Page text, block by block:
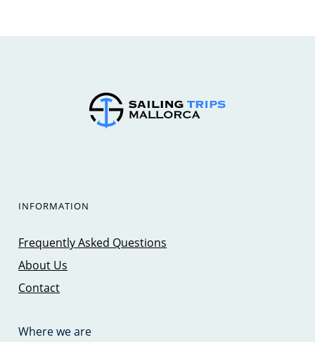
INFORMATION
Frequently Asked Questions
About Us
Contact
Where we are